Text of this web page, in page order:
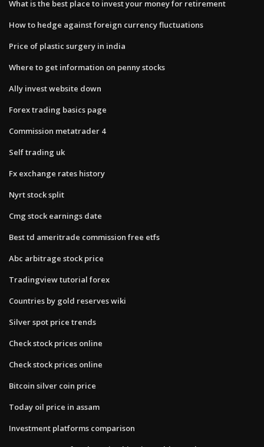
What is the best place to invest your money for retirement
How to hedge against foreign currency fluctuations
Price of plastic surgery in india
Where to get information on penny stocks
Ally invest website down
Forex trading basics page
Commission metatrader 4
Self trading uk
Fx exchange rates history
Nyrt stock split
Cmg stock earnings date
Best td ameritrade commission free etfs
Abc arbitrage stock price
Tradingview tutorial forex
Countries by gold reserves wiki
Silver spot price trends
Check stock prices online
Check stock prices online
Bitcoin silver coin price
Today oil price in assam
Investment platforms comparison